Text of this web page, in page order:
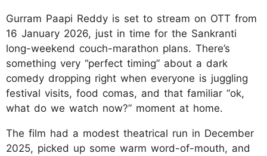
Gurram Paapi Reddy is set to stream on OTT from
16 January 2026, just in time for the Sankranti
long-weekend couch-marathon plans. There’s
something very “perfect timing” about a dark
comedy dropping right when everyone is juggling
festival visits, food comas, and that familiar “ok,
what do we watch now?” moment at home.
The film had a modest theatrical run in December
2025, picked up some warm word-of-mouth, and